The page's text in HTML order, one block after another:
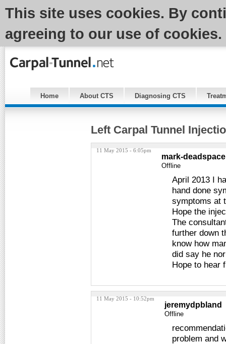
This site uses cookies. By
agreeing to our use of cookies.
Home About CTS Diagnosing CTS
Left Carpal Tunnel
11 May 2015 - 6:05pm
mark-deadspace
Offline
April 2013 I
hand done
symptoms at
Hope the
The
further down
know how
did say he
Hope to hear
11 May 2015 - 10:52pm
jeremydpbland
Offline
problem and